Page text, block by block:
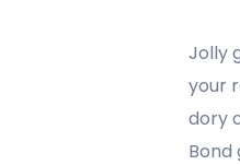
Jolly
your
dory
Bond